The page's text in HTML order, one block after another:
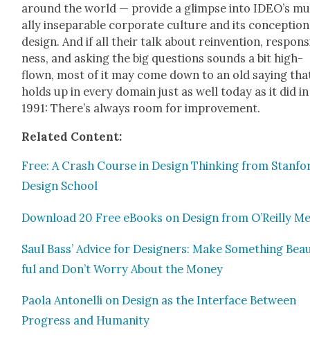
around the world — pro­vide a glimpse into IDEO’s
al­ly insep­a­ra­ble cor­po­rate cul­ture and its
design. And if all their talk about rein­ven­tion,
ness, and ask­ing the big ques­tions sounds a bit high-
flown, most of it may come down to an old say­ing
holds up in every domain just as well today as it did in
1991: There’s always room for improve­ment.
Relat­ed Con­tent:
Free: A Crash Course in Design Think­ing from
Design School
Down­load 20 Free eBooks on Design from O’Reilly
Saul Bass’ Advice for Design­ers: Make Some­thing
ful and Don’t Wor­ry About the Mon­ey
Pao­la Antonel­li on Design as the Inter­face Between
Progress and Human­i­ty